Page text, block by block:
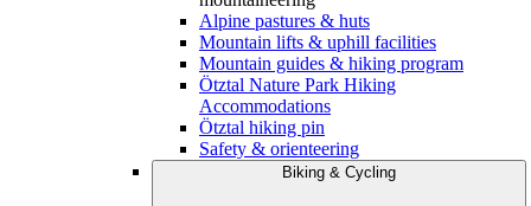
Alpine pastures & huts
Mountain lifts & uphill facilities
Mountain guides & hiking program
Ötztal Nature Park Hiking
Accommodations
Ötztal hiking pin
Safety & orienteering
Biking & Cycling